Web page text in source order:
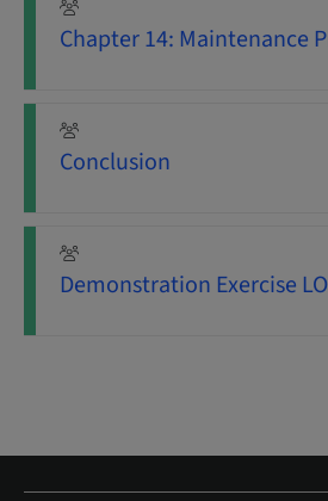
Chapter 14: Maintenance
Conclusion
Demonstration Exercise